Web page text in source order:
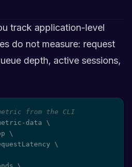
track application-level
do not measure: request
depth, active sessions,
from the CLI
data \
\
\